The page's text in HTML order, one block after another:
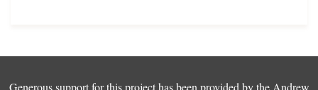
Generous support for this project has been provided by the Andrew